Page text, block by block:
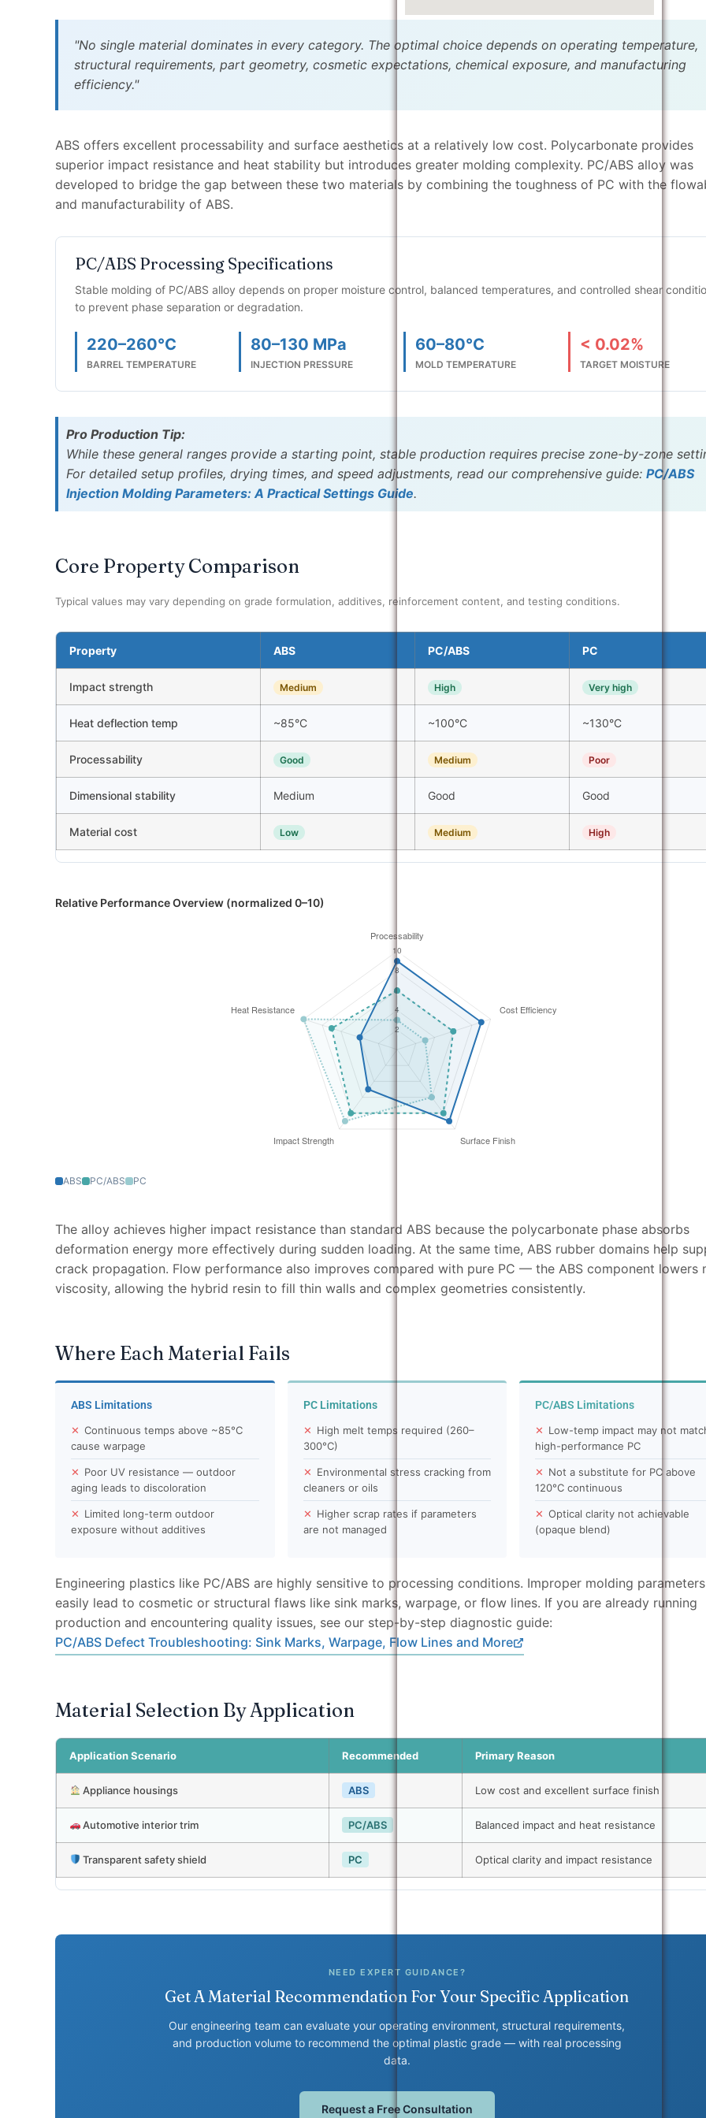
"No single material dominates in every category. The optimal choice depends on operating temperature,
structural requirements, part geometry, cosmetic expectations, chemical exposure, and manufacturing
efficiency."
ABS offers excellent processability and surface aesthetics at a relatively low cost. Polycarbonate provides
superior impact resistance and heat stability but introduces greater molding complexity. PC/ABS alloy was
developed to bridge the gap between these two materials by combining the toughness of PC with the
and manufacturability of ABS.
PC/ABS Processing Specifications
Stable molding of PC/ABS alloy depends on proper moisture control, balanced temperatures, and controlled shear
to prevent phase separation or degradation.
220–260°C
BARREL TEMPERATURE
80–130 MPa
INJECTION PRESSURE
60–80°C
MOLD TEMPERATURE
< 0.02%
TARGET MOISTURE
Pro Production Tip:
While these general ranges provide a starting point, stable production requires precise zone-by-zone
For detailed setup profiles, drying times, and speed adjustments, read our comprehensive guide: PC/ABS
Injection Molding Parameters: A Practical Settings Guide.
Core Property Comparison
Typical values may vary depending on grade formulation, additives, reinforcement content, and testing conditions.
Property ABS PC/ABS PC
Impact strength Medium High Very high
Heat deflection temp ~85°C ~100°C ~130°C
Processability Good Medium Poor
Dimensional stability Medium Good Good
Material cost Low Medium High
Relative Performance Overview (normalized 0–10)
ABS PC/ABS PC
The alloy achieves higher impact resistance than standard ABS because the polycarbonate phase absorbs
deformation energy more effectively during sudden loading. At the same time, ABS rubber domains help
crack propagation. Flow performance also improves compared with pure PC — the ABS component lowers
viscosity, allowing the hybrid resin to fill thin walls and complex geometries consistently.
Where Each Material Fails
ABS Limitations
✕ Continuous temps above ~85°C
cause warpage
✕ Poor UV resistance — outdoor
aging leads to discoloration
✕ Limited long-term outdoor
exposure without additives
PC Limitations
✕ High melt temps required (260–
300°C)
✕ Environmental stress cracking from
cleaners or oils
✕ Higher scrap rates if parameters
are not managed
PC/ABS Limitations
✕ Low-temp impact may not
high-performance PC
✕ Not a substitute for PC above
120°C continuous
✕ Optical clarity not achievable
(opaque blend)
Engineering plastics like PC/ABS are highly sensitive to processing conditions. Improper molding
easily lead to cosmetic or structural flaws like sink marks, warpage, or flow lines. If you are already running
production and encountering quality issues, see our step-by-step diagnostic guide:
PC/ABS Defect Troubleshooting: Sink Marks, Warpage, Flow Lines and More
Material Selection By Application
Application Scenario Recommended Primary Reason
Appliance housings ABS Low cost and excellent surface finish
Automotive interior trim PC/ABS Balanced impact and heat resistance
Transparent safety shield PC Optical clarity and impact resistance
NEED EXPERT GUIDANCE?
Get A Material Recommendation For Your Specific Application
Our engineering team can evaluate your operating environment, structural requirements,
and production volume to recommend the optimal plastic grade — with real processing
data.
Request a Free Consultation